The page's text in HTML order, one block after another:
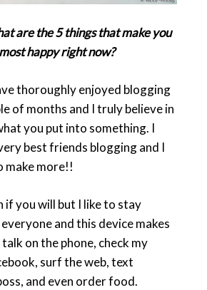
are the 5 things that make you
happy right now?
thoroughly enjoyed blogging
of months and I truly believe in
you put into something. I
best friends blogging and I
make more!!
if you will but I like to stay
and this device makes
on the phone, check my
surf the web, text
and even order food.